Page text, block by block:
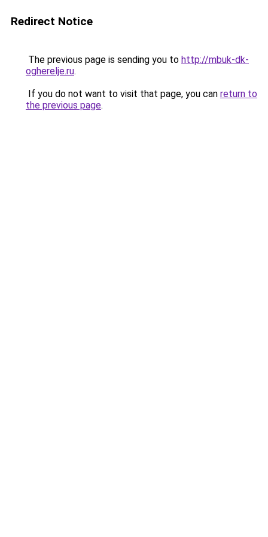
Redirect Notice
The previous page is sending you to http://mbuk-dk-
ogherelje.ru.
If you do not want to visit that page, you can return to
the previous page.